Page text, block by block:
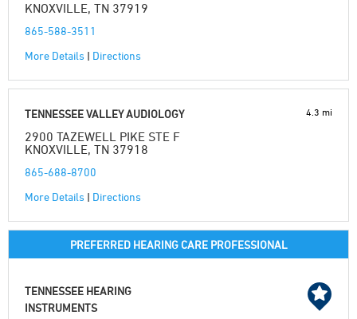
KNOXVILLE, TN 37919
865-588-3511
More Details | Directions
TENNESSEE VALLEY AUDIOLOGY
2900 TAZEWELL PIKE STE F
KNOXVILLE, TN 37918
865-688-8700
More Details | Directions
4.3 mi
PREFERRED HEARING CARE PROFESSIONAL
TENNESSEE HEARING
INSTRUMENTS